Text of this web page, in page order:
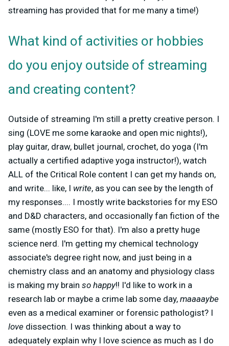
streaming has provided that for me many a time!)
What kind of activities or hobbies
do you enjoy outside of streaming
and creating content?
Outside of streaming I'm still a pretty creative person. I
sing (LOVE me some karaoke and open mic nights!),
play guitar, draw, bullet journal, crochet, do yoga (I'm
actually a certified adaptive yoga instructor!), watch
ALL of the Critical Role content I can get my hands on,
and write... like, I write, as you can see by the length of
my responses.... I mostly write backstories for my ESO
and D&D characters, and occasionally fan fiction of the
same (mostly ESO for that). I'm also a pretty huge
science nerd. I'm getting my chemical technology
associate's degree right now, and just being in a
chemistry class and an anatomy and physiology class
is making my brain so happy!! I'd like to work in a
research lab or maybe a crime lab some day, maaaaybe
even as a medical examiner or forensic pathologist? I
love dissection. I was thinking about a way to
adequately explain why I love science as much as I do